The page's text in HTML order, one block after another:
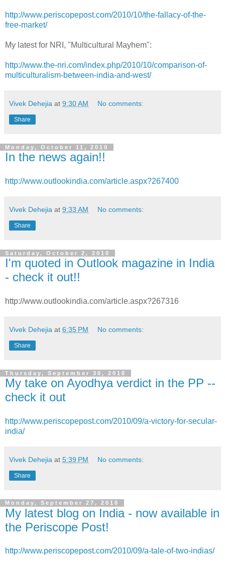
http://www.periscopepost.com/2010/10/the-fallacy-of-the-
free-market/
My latest for NRI, "Multicultural Mayhem":
http://www.the-nri.com/index.php/2010/10/comparison-of-
multiculturalism-between-india-and-west/
Vivek Dehejia at 9:30 AM No comments:
Share
Monday, October 11, 2010
In the news again!!
http://www.outlookindia.com/article.aspx?267400
Vivek Dehejia at 9:33 AM No comments:
Share
Saturday, October 2, 2010
I'm quoted in Outlook magazine in India
- check it out!!
http://www.outlookindia.com/article.aspx?267316
Vivek Dehejia at 6:35 PM No comments:
Share
Thursday, September 30, 2010
My take on Ayodhya verdict in the PP --
check it out
http://www.periscopepost.com/2010/09/a-victory-for-secular-
india/
Vivek Dehejia at 5:39 PM No comments:
Share
Monday, September 27, 2010
My latest blog on India - now available in
the Periscope Post!
http://www.periscopepost.com/2010/09/a-tale-of-two-indias/